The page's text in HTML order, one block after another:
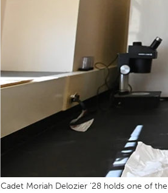
Cadet Moriah Delozier ’28 holds one of